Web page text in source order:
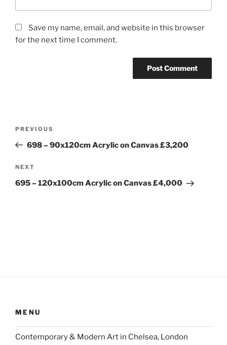
Save my name, email, and website in this browser
for the next time I comment.
Previous
Post
PREVIOUS
698 – 90x120cm Acrylic on Canvas £3,200
Next
Post
NEXT
695 – 120x100cm Acrylic on Canvas £4,000
MENU
Contemporary & Modern Art in Chelsea, London